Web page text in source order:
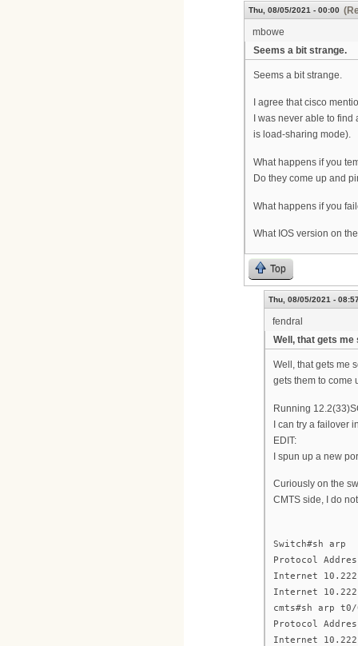
Thu, 08/05/2021 - 00:00
mbowe
Seems a bit strange.
Seems a bit strange.
I agree that cisco
I was never able to
is load-sharing mode).
What happens if you
Do they come up and
What happens if you
What IOS version on
Top
Thu, 08/05/2021 -
fendral
Well, that gets me
Well, that gets me
gets them to come
Running
I can try a failover
EDIT:
I spun up a new
Curiously on the
CMTS side, I do
Switch#sh arp
Protocol
Internet
Internet
cmts#sh arp
Protocol
Internet